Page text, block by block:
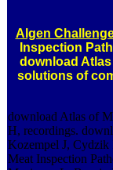
Algen
Inspection
download
solutions of
download Atlas of
H, recordings.
Kozempel J,
Meat Inspection